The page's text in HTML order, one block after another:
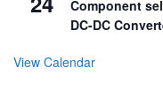
Component
DC-DC
View Calendar